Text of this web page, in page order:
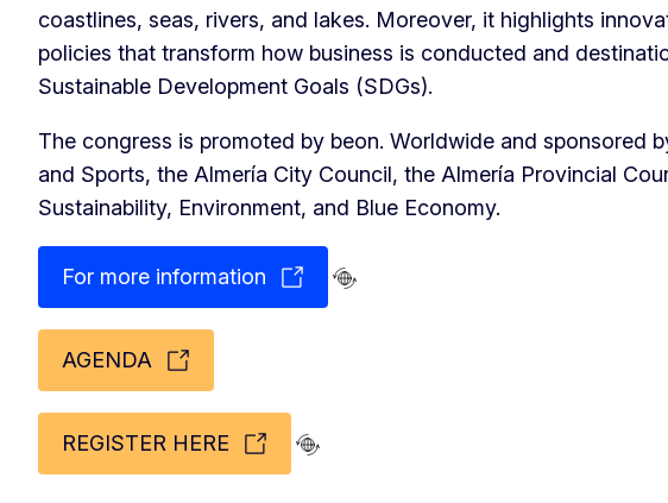
coastlines, seas, rivers, and lakes. Moreover, it highlights
policies that transform how business is conducted and
Sustainable Development Goals (SDGs).
The congress is promoted by beon. Worldwide and sponsored
and Sports, the Almería City Council, the Almería Provincial
Sustainability, Environment, and Blue Economy.
For more information
AGENDA
REGISTER HERE